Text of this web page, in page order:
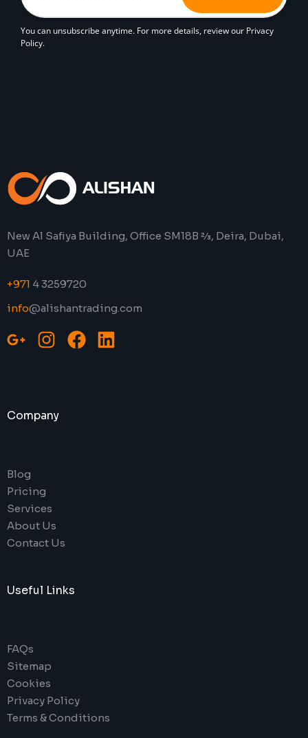
You can unsubscribe anytime. For more details, review our Privacy
Policy.
New Al Safiya Building, Office SM18B 2⁄3, Deira, Dubai,
UAE
+971 4 3259720
info@alishantrading.com
Company
Blog
Pricing
Services
About Us
Contact Us
Useful Links
FAQs
Sitemap
Cookies
Privacy Policy
Terms & Conditions